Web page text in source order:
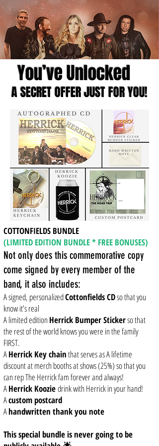
You’ve Unlocked
A SECRET OFFER JUST FOR YOU!
COTTONFIELDS BUNDLE
(LIMITED EDITION BUNDLE * FREE BONUSES)
Not only does this commemorative copy
come signed by every member of the
band, it also includes:
A signed, personalizedCottonfields CDso that you
know it’s real
A limited edition Herrick Bumper Stickerso that
the rest of the world knows you were in the family
FIRST.
AHerrick Key chainthat serves as A lifetime
discount at merch booths at shows (25%) so that you
can rep The Herrick fam forever and always!
AHerrick Kooziedrink with Herrick in your hand!
Acustom postcard
Ahandwritten thank you note
This special bundle is never going to be